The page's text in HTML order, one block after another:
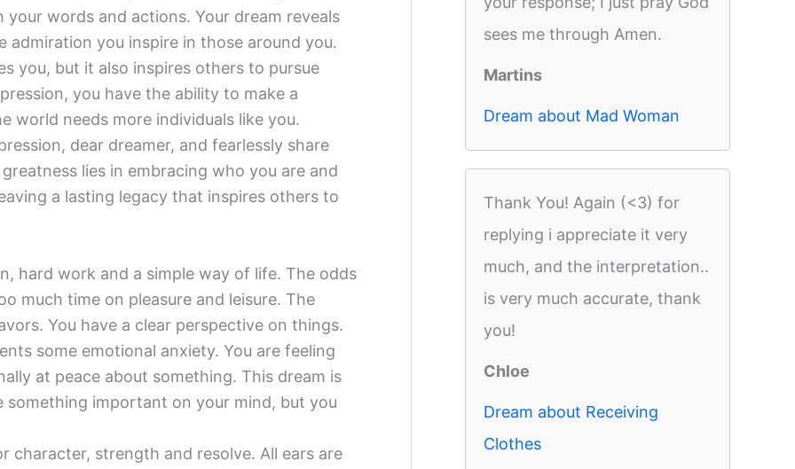
words and actions. Your dream reveals
you inspire in those around you.
you, but it also inspires others to pursue
you have the ability to make a
world needs more individuals like you.
dear dreamer, and fearlessly share
lies in embracing who you are and
a lasting legacy that inspires others to
hard work and a simple way of life. The odds
much time on pleasure and leisure. The
You have a clear perspective on things.
some emotional anxiety. You are feeling
at peace about something. This dream is
something important on your mind, but you
character, strength and resolve. All ears are
sees me through Amen.
Martins
Dream about Mad Woman
Thank You! Again (<3) for
replying i appreciate it very
much, and the interpretation..
is very much accurate, thank
you!
Chloe
Dream about Receiving
Clothes